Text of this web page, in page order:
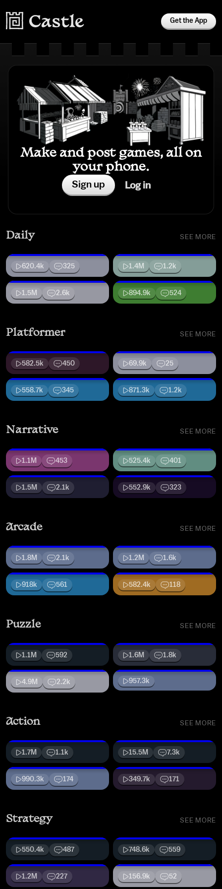
Get the App
Make and post games, all on
your phone.
Sign up Log in
Daily SEE MORE
620.4k 325 1.4M 1.2k
1.5M 2.6k 894.9k 524
Platformer SEE MORE
582.5k 450 69.9k 25
558.7k 345 871.3k 1.2k
Narrative SEE MORE
1.1M 453 525.4k 401
1.5M 2.1k 552.9k 323
Arcade SEE MORE
1.8M 2.1k 1.2M 1.6k
918k 561 582.4k 118
Puzzle SEE MORE
1.1M 592 1.6M 1.8k
4.9M 2.2k 957.3k
Action SEE MORE
1.7M 1.1k 15.5M 7.3k
990.3k 174 349.7k 171
Strategy SEE MORE
550.4k 487 748.6k 559
1.2M 227 156.9k 52